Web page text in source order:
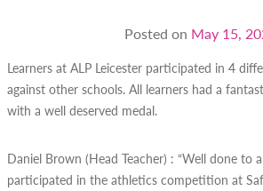
Posted on May 15,
Learners at ALP Leicester participated in 4
against other schools. All learners had a
with a well deserved medal.
Daniel Brown (Head Teacher) : “Well done to
participated in the athletics competition at